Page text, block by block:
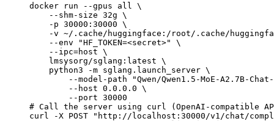
docker run --gpus all \
    --shm-size 32g \
    -p 30000:30000 \
-v ~/.cache/huggingface:/root/.cache/
    --env "HF_TOKEN=<secret>" \
    --ipc=host \
    lmsysorg/sglang:latest \
    python3 -m sglang.launch_server \
--model-path "Qwen/Qwen1.5-MoE-A2.7B-
        --host 0.0.0.0 \
        --port 30000
# Call the server using curl (OpenAI-compatible
curl -X POST "http://localhost:30000/v1/chat/